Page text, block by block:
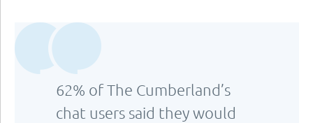
62% of The Cumberland’s
chat users said they would